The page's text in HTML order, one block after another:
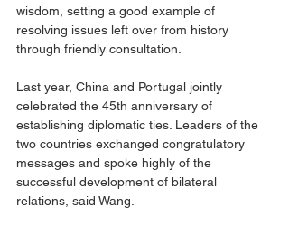
wisdom, setting a good example of
resolving issues left over from history
through friendly consultation.
Last year, China and Portugal jointly
celebrated the 45th anniversary of
establishing diplomatic ties. Leaders of the
two countries exchanged congratulatory
messages and spoke highly of the
successful development of bilateral
relations, said Wang.